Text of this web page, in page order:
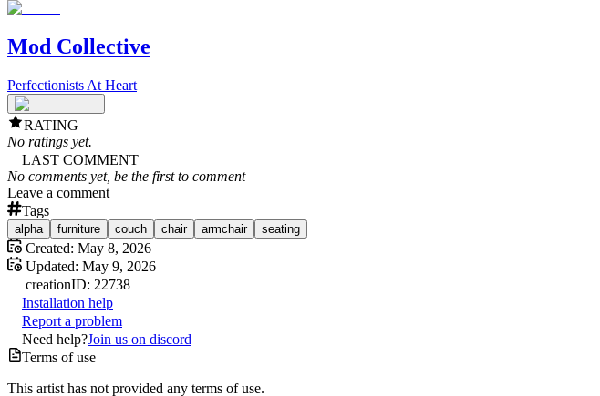
Mod Collective
Perfectionists At Heart
RATING
No ratings yet.
LAST COMMENT
No comments yet, be the first to comment
Leave a comment
Tags
alpha furniture couch chair armchair seating
Created: May 8, 2026
Updated: May 9, 2026
creationID: 22738
Installation help
Report a problem
Need help?Join us on discord
Terms of use
This artist has not provided any terms of use.